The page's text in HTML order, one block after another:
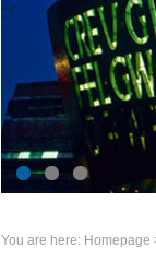
You are here: Homepage